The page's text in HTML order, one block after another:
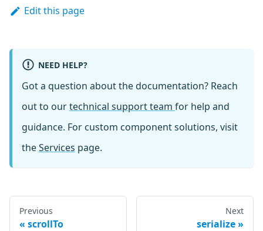
Edit this page
NEED HELP?
Got a question about the documentation? Reach
out to ourtechnical support team for help and
guidance. For custom component solutions, visit
theServices page.
Previous
scrollTo
Next
serialize